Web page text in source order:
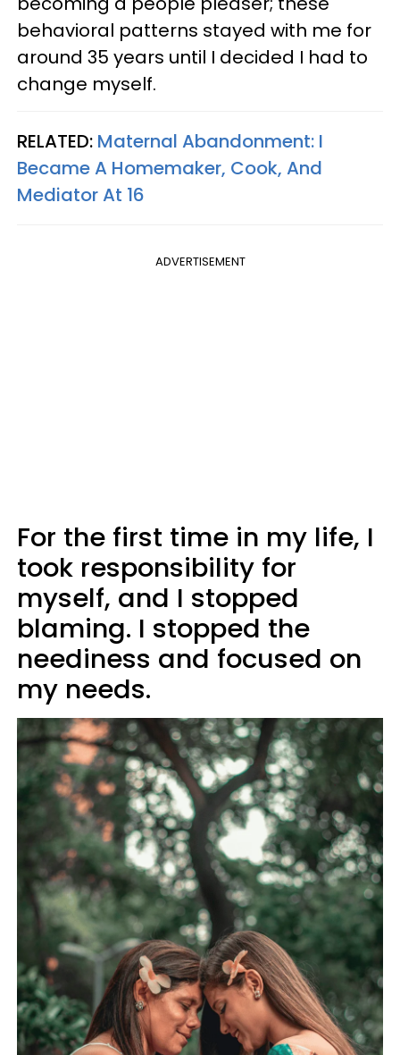
behavioral patterns stayed with me for
around 35 years until I decided I had to
change myself.
RELATED: Maternal Abandonment: I
Became A Homemaker, Cook, And
Mediator At 16
ADVERTISEMENT
For the first time in my life, I
took responsibility for
myself, and I stopped
blaming. I stopped the
neediness and focused on
my needs.